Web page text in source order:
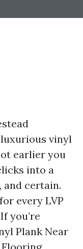
vinyl
earlier you
into a
and certain.
every LVP
you’re
Plank Near